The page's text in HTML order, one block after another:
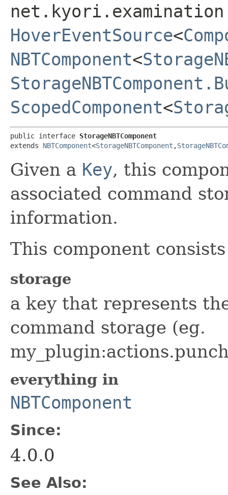
HoverEventSource<
NBTComponent<
ScopedComponent<
public interface StorageNBTComponent
extends NBTComponent<StorageNBTComponent ,​
Given a Key, this
associated command
information.
This component
storage
a key that represents
command storage (eg.
everything in
NBTComponent
Since:
4.0.0
See Also: